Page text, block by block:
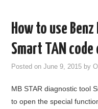
ECU CHIP TUNING TOOL
CAR DIAGNOSTIC TOOLS
How to use Benz
Smart TAN
Posted onJune 9, 2015 by
MB STAR diagnostic tool
to open the special